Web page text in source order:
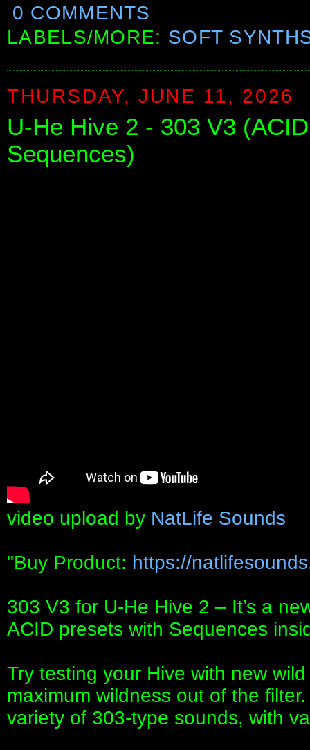
0 COMMENTS
LABELS/MORE: SOFT
THURSDAY, JUNE 11, 2026
U-He Hive 2 - 303 V3
Sequences)
video upload by NatLife Sounds
"Buy Product: https://
303 V3 for U-He Hive 2 – It’s a
ACID presets with Sequences
Try testing your Hive with new
maximum wildness out of the
variety of 303-type sounds, with